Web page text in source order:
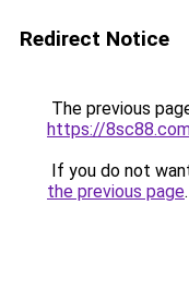
Redirect Notice
The previous
https://
If you do not
the previous page.